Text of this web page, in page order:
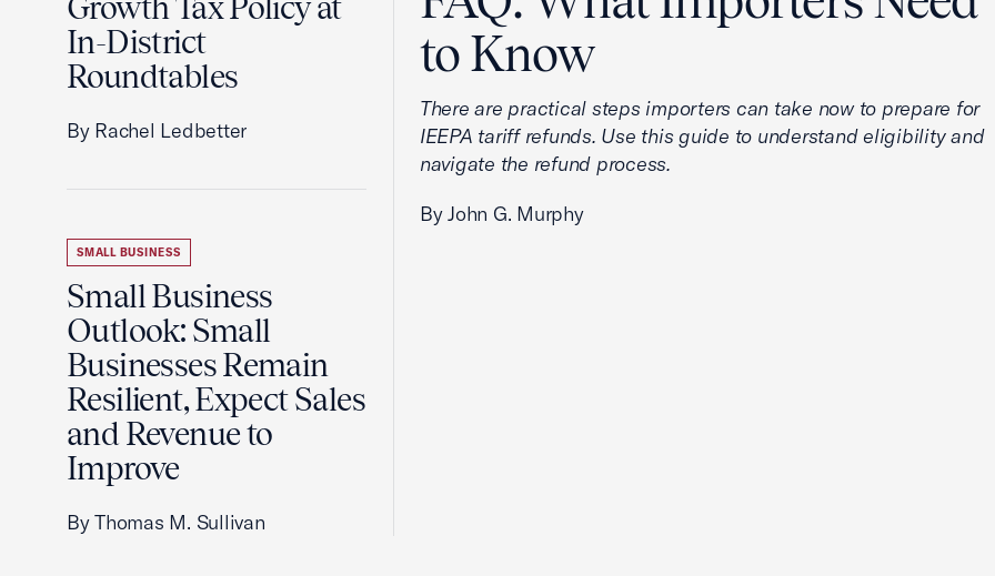
Growth Tax Policy at
In-District
Roundtables
By Rachel Ledbetter
SMALL BUSINESS
Small Business
Outlook: Small
Businesses Remain
Resilient, Expect Sales
and Revenue to
Improve
By Thomas M. Sullivan
to Know
There are practical steps importers can take now to prepare for
IEEPA tariff refunds. Use this guide to understand eligibility and
navigate the refund process.
By John G. Murphy